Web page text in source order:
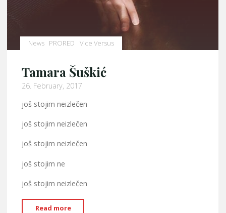
News PRORED Vice Versus
Tamara Šuškić
26. February, 2017
još stojim neizlečen
još stojim neizlečen
još stojim neizlečen
još stojim ne
još stojim neizlečen
Read more